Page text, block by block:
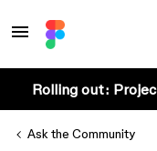
Rolling out:
Ask the Community